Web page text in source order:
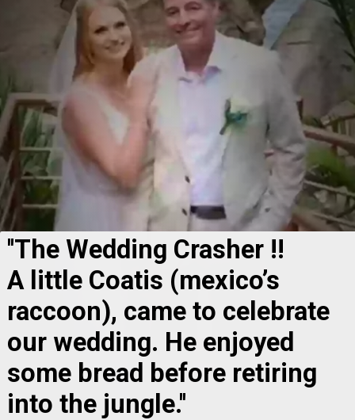
''The Wedding Crasher !!
A little Coatis (mexico’s
raccoon), came to celebrate
our wedding. He enjoyed
some bread before retiring
into the jungle.''